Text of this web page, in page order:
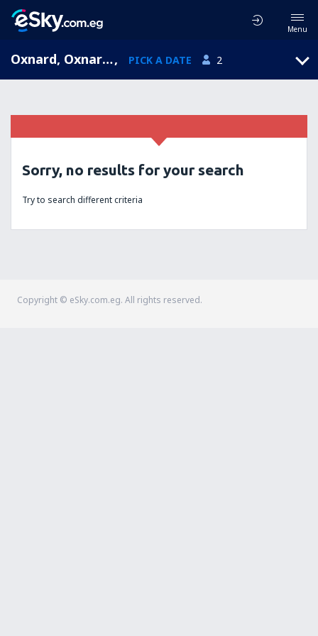
Menu
Oxnard, Oxnard Airport, California, United States of America (OXR), PICK A DATE 2
Sorry, no results for your search
Try to search different criteria
Copyright © eSky.com.eg. All rights reserved.